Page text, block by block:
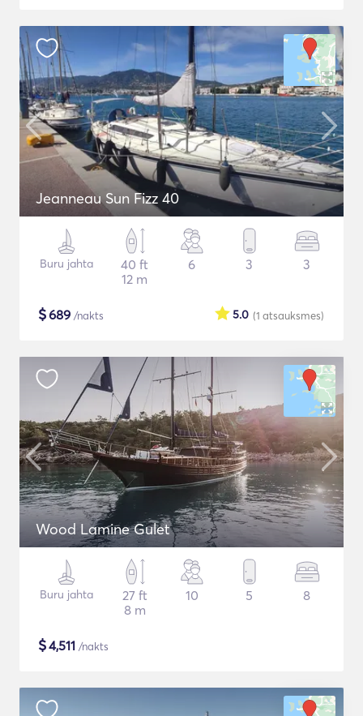
Jeanneau Sun Fizz 40
Buru jahta
40 ft
12 m
6 3 3
$689 /nakts (1 atsauksmes)
5.0
Wood Lamine Gulet
Buru jahta
27 ft
8 m
10 5 8
$4,511 /nakts